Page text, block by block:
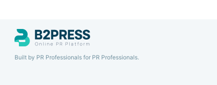
Built by PR Professionals for PR Professionals.